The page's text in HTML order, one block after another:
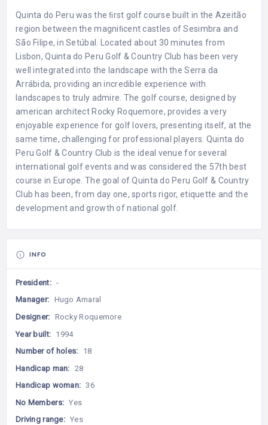
Quinta do Peru was the ﬁrst golf course built in the Azeitão
region between the magniﬁcent castles of Sesimbra and
São Filipe, in Setúbal. Located about 30 minutes from
Lisbon, Quinta do Peru Golf & Country Club has been very
well integrated into the landscape with the Serra da
Arrábida, providing an incredible experience with
landscapes to truly admire. The golf course, designed by
american architect Rocky Roquemore, provides a very
enjoyable experience for golf lovers, presenting itself, at the
same time, challenging for professional players. Quinta do
Peru Golf & Country Club is the ideal venue for several
international golf events and was considered the 57th best
course in Europe. The goal of Quinta do Peru Golf & Country
Club has been, from day one, sports rigor, etiquette and the
development and growth of national golf.
INFO
President: -
Manager: Hugo Amaral
Designer: Rocky Roquemore
Year built: 1994
Number of holes:
18
Handicap man: 28
Handicap woman: 36
No Members: Yes
Driving range: Yes